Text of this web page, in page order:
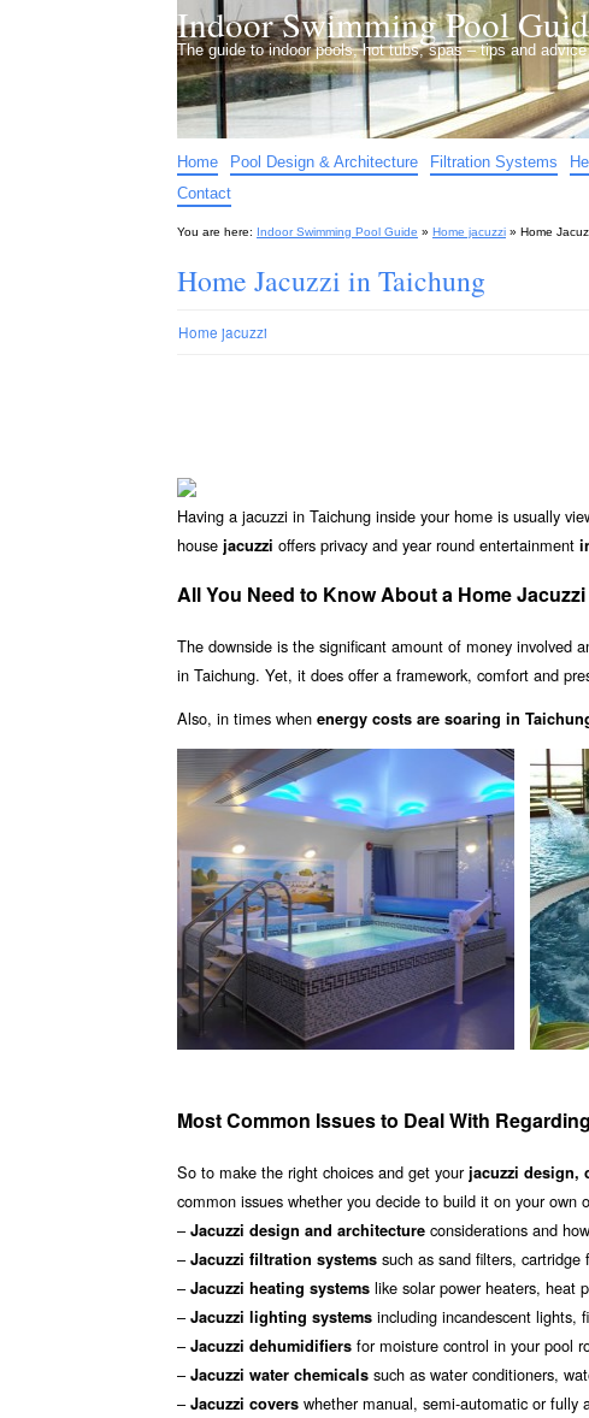
Indoor Swimming Pool
The guide to indoor pools, hot tubs, spas – tips and
Home Pool Design & Architecture Filtration Systems
Contact
You are here: Indoor Swimming Pool Guide » Home jacuzzi » Home
Home Jacuzzi in Taichung
Home jacuzzi
Having a jacuzzi in Taichung inside your home is usually
house jacuzzi offers privacy and year round entertainment
All You Need to Know About a Home
The downside is the significant amount of money involved
in Taichung. Yet, it does offer a framework, comfort and
Also, in times when energy costs are soaring in
Most Common Issues to Deal With
So to make the right choices and get yourjacuzzi design,
common issues whether you decide to build it on your
– Jacuzzi design and architecture considerations and
– Jacuzzi filtration systems such as sand filters,
– Jacuzzi heating systems like solar power heaters, heat
– Jacuzzi lighting systems including incandescent lights,
– Jacuzzi dehumidifiers for moisture control in your pool
– Jacuzzi water chemicals such as water conditioners,
– Jacuzzi covers whether manual, semi-automatic or fully